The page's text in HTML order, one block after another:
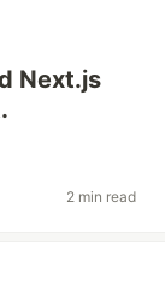
Next.js
2 min read